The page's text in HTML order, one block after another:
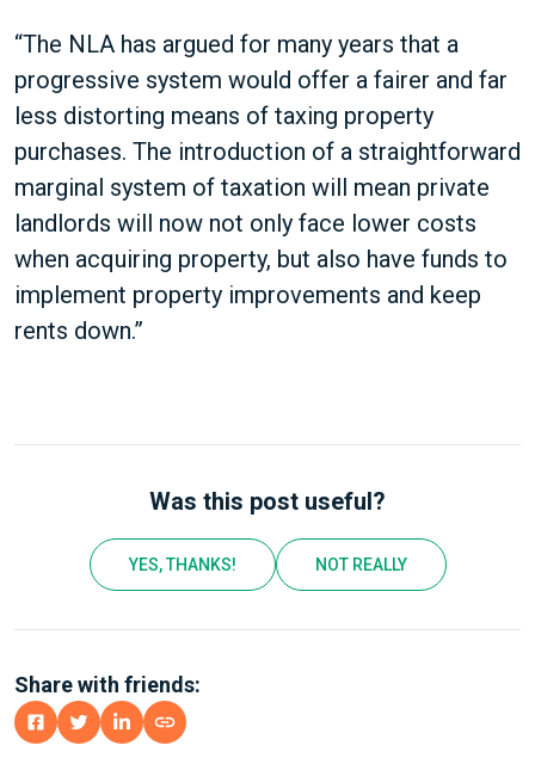
“The NLA has argued for many years that a
progressive system would offer a fairer and far
less distorting means of taxing property
purchases. The introduction of a straightforward
marginal system of taxation will mean private
landlords will now not only face lower costs
when acquiring property, but also have funds to
implement property improvements and keep
rents down.”
Was this post useful?
YES, THANKS! NOT REALLY
Share with friends: